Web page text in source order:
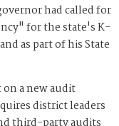
had called for
for the state's K-
as part of his State
a new audit
district leaders